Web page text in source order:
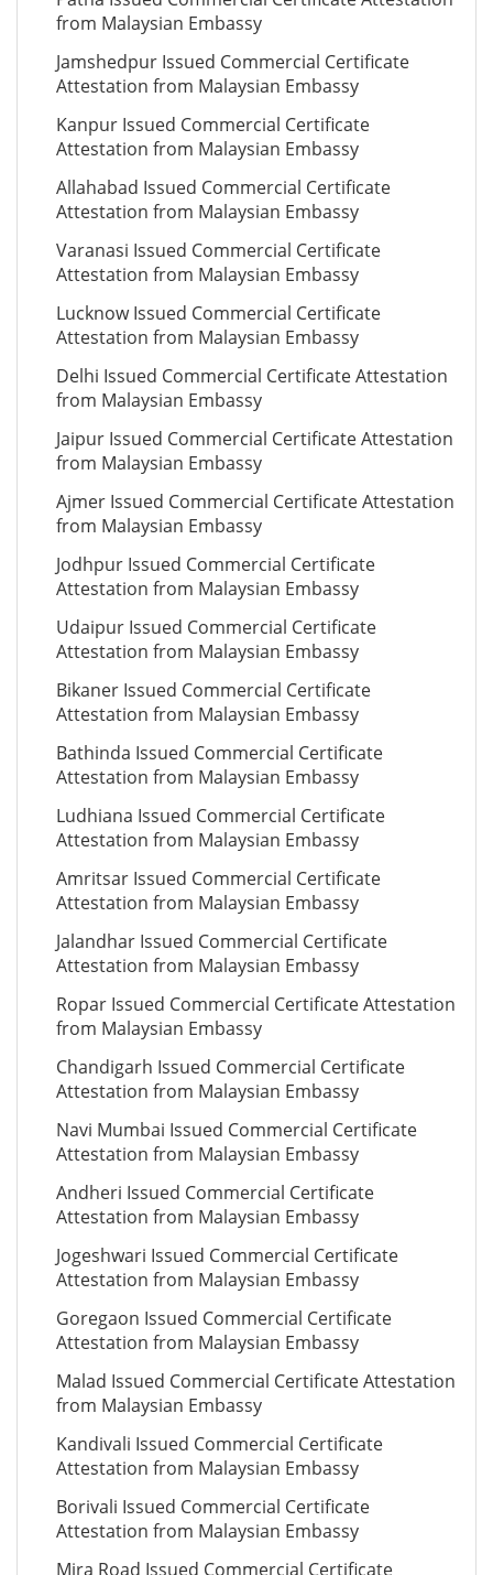
from Malaysian Embassy
Jamshedpur Issued Commercial Certificate
Attestation from Malaysian Embassy
Kanpur Issued Commercial Certificate
Attestation from Malaysian Embassy
Allahabad Issued Commercial Certificate
Attestation from Malaysian Embassy
Varanasi Issued Commercial Certificate
Attestation from Malaysian Embassy
Lucknow Issued Commercial Certificate
Attestation from Malaysian Embassy
Delhi Issued Commercial Certificate Attestation
from Malaysian Embassy
Jaipur Issued Commercial Certificate Attestation
from Malaysian Embassy
Ajmer Issued Commercial Certificate Attestation
from Malaysian Embassy
Jodhpur Issued Commercial Certificate
Attestation from Malaysian Embassy
Udaipur Issued Commercial Certificate
Attestation from Malaysian Embassy
Bikaner Issued Commercial Certificate
Attestation from Malaysian Embassy
Bathinda Issued Commercial Certificate
Attestation from Malaysian Embassy
Ludhiana Issued Commercial Certificate
Attestation from Malaysian Embassy
Amritsar Issued Commercial Certificate
Attestation from Malaysian Embassy
Jalandhar Issued Commercial Certificate
Attestation from Malaysian Embassy
Ropar Issued Commercial Certificate Attestation
from Malaysian Embassy
Chandigarh Issued Commercial Certificate
Attestation from Malaysian Embassy
Navi Mumbai Issued Commercial Certificate
Attestation from Malaysian Embassy
Andheri Issued Commercial Certificate
Attestation from Malaysian Embassy
Jogeshwari Issued Commercial Certificate
Attestation from Malaysian Embassy
Goregaon Issued Commercial Certificate
Attestation from Malaysian Embassy
Malad Issued Commercial Certificate Attestation
from Malaysian Embassy
Kandivali Issued Commercial Certificate
Attestation from Malaysian Embassy
Borivali Issued Commercial Certificate
Attestation from Malaysian Embassy
Mira Road Issued Commercial Certificate